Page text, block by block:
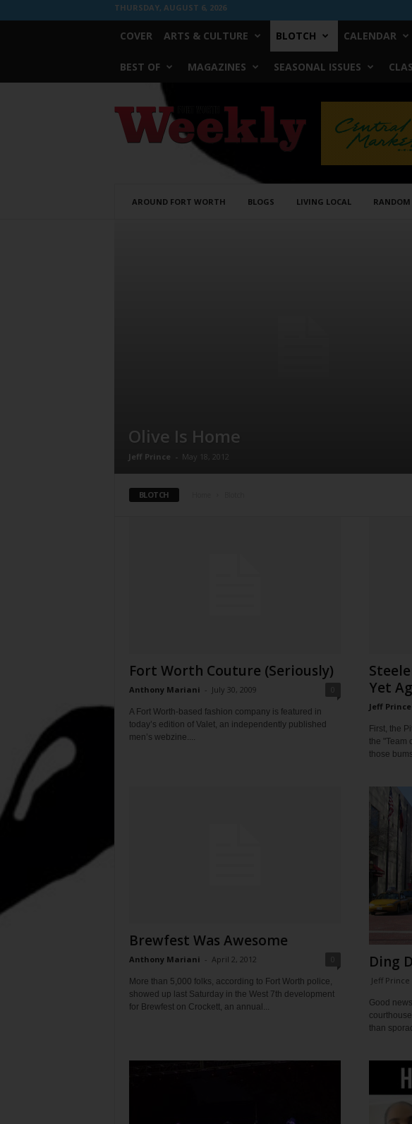
THURSDAY, AUGUST 6, 2026
COVER ARTS & CULTURE BLOTCH CALENDAR
BEST OF MAGAZINES SEASONAL ISSUES
Worth
Weekly
AROUND FORT WORTH BLOGS LIVING LOCAL RANDOM
Olive Is Home
Jeff Prince - May 18, 2012
BLOTCH
Fort Worth Couture (Seriously)
Anthony Mariani - July 30, 2009
A Fort Worth-based fashion company is featured in
today’s edition of Valet, an independently published
men’s webzine....
Yet
Jeff Prince
First, the
the "Team
those
Brewfest Was Awesome
Anthony Mariani - April 2, 2012
More than 5,000 folks, according to Fort Worth police,
showed up last Saturday in the West 7th development
for Brewfest on Crockett, an annual...
Ding
Jeff Prince
Good
than